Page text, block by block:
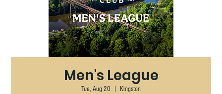
Men's League
Tue, Aug 20 Kingston